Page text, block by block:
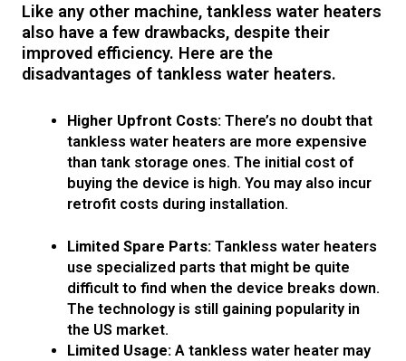
Like any other machine, tankless water heaters
also have a few drawbacks, despite their
improved efficiency. Here are the
disadvantages of tankless water heaters.
Higher Upfront Costs:There’s no doubt that
tankless water heaters are more expensive
than tank storage ones. The initial cost of
buying the device is high. You may also incur
retrofit costs during installation.
Limited Spare Parts:Tankless water heaters
use specialized parts that might be quite
difficult to find when the device breaks down.
The technology is still gaining popularity in
the US market.
Limited Usage:A tankless water heater may